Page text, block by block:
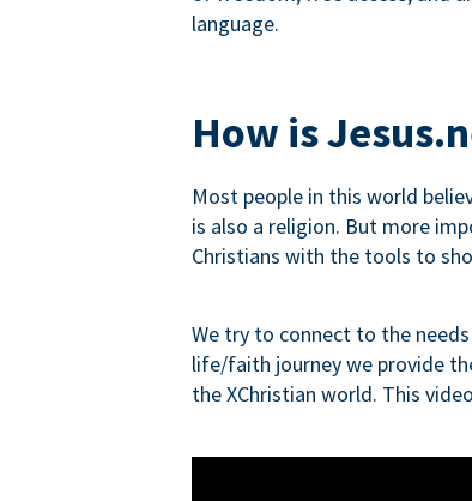
language.
How is
Most people in this world
is also a religion. But more
Christians with the tools to
We try to connect to the
life/faith journey we provide
the XChristian world. This